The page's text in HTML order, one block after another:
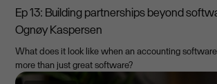
Ep 13: Building partnerships beyond
Ognøy Kaspersen
What does it look like when an accounting
more than just great software?